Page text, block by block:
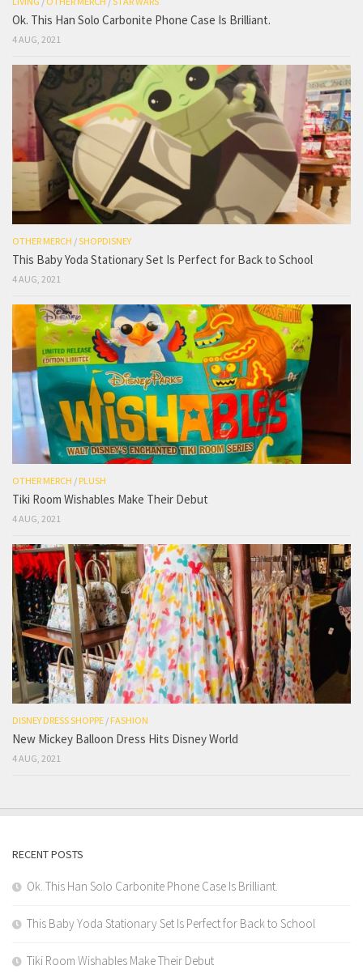
Ok. This Han Solo Carbonite Phone Case Is Brilliant.
4 AUG, 2021
OTHER MERCH /SHOPDISNEY
This Baby Yoda Stationary Set Is Perfect for Back to School
4 AUG, 2021
OTHER MERCH / PLUSH
Tiki Room Wishables Make Their Debut
4 AUG, 2021
DISNEY DRESS SHOPPE / FASHION
New Mickey Balloon Dress Hits Disney World
4 AUG, 2021
RECENT POSTS
Ok. This Han Solo Carbonite Phone Case Is Brilliant.
This Baby Yoda Stationary Set Is Perfect for Back to School
Tiki Room Wishables Make Their Debut